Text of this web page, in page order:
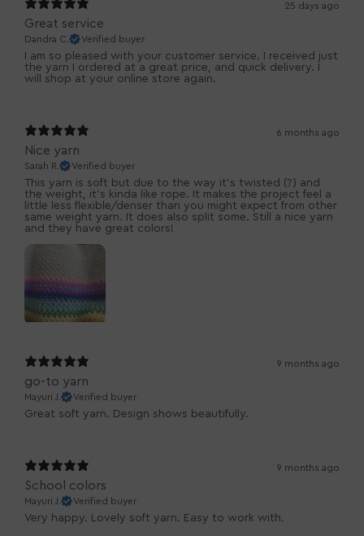
25 days ago
Great service
Dandra C. Verified buyer
I am so pleased with your customer service. I received just
the yarn I ordered at a great price, and quick delivery. I
will shop at your online store again.
6 months ago
Nice yarn
Sarah R. Verified buyer
This yarn is soft but due to the way it’s twisted (?) and
the weight, it’s kinda like rope. It makes the project feel a
little less flexible/denser than you might expect from other
same weight yarn. It does also split some. Still a nice yarn
and they have great colors!
9 months ago
go-to yarn
Mayuri J. Verified buyer
Great soft yarn. Design shows beautifully.
9 months ago
School colors
Mayuri J. Verified buyer
Very happy. Lovely soft yarn. Easy to work with.